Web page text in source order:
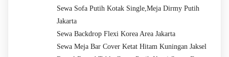
Sewa Sofa Putih Kotak Single,Meja Dirmy Putih
Jakarta
Sewa Backdrop Flexi Korea Area Jakarta
Sewa Meja Bar Cover Ketat Hitam Kuningan Jaksel